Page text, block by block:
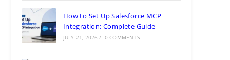
How to Set Up Salesforce MCP
Integration: Complete Guide
JULY 21, 2026 / 0 COMMENTS